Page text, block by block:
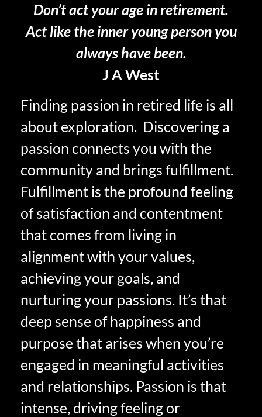
Don’t act your age in retirement.
Act like the inner young person you
always have been.
J A West
Finding passion in retired life is all
about exploration. Discovering a
passion connects you with the
community and brings fulfillment.
Fulfillment is the profound feeling
of satisfaction and contentment
that comes from living in
alignment with your values,
achieving your goals, and
nurturing your passions. It’s that
deep sense of happiness and
purpose that arises when you’re
engaged in meaningful activities
and relationships. Passion is that
intense, driving feeling or